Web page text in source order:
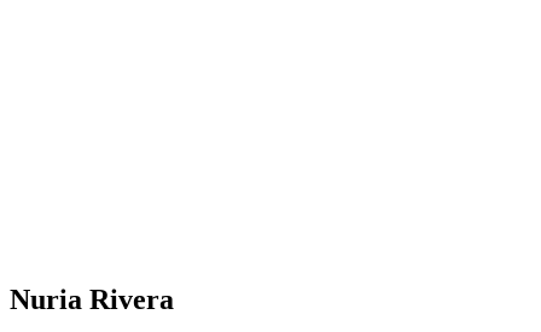
Nuria Rivera